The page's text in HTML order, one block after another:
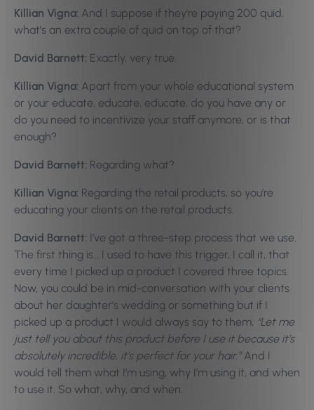
Killian Vigna: And I suppose if they’re paying 200 quid,
what’s an extra couple of quid on top of that?
David Barnett: Exactly, very true.
Killian Vigna: Apart from your whole educational system
or your educate, educate, educate, do you have any or
do you need to incentivize your staff anymore, or is that
enough?
David Barnett: Regarding what?
Killian Vigna: Regarding the retail products, so you’re
educating your clients on the retail products.
David Barnett: I’ve got a three-step process that we use.
The first thing is… I used to have this trigger, I call it, that
every time I picked up a product I covered three topics.
Now, you could be in mid-conversation with your clients
about her daughter’s wedding or something but if I
picked up a product I would always say to them, “Let me
just tell you about this product before I use it because it’s
absolutely incredible, it’s perfect for your hair.”And I
would tell them what I’m using, why I’m using it, and when
to use it. So what, why, and when.